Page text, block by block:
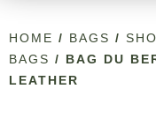
HOME / BAGS /
BAGS / BAG DU
LEATHER